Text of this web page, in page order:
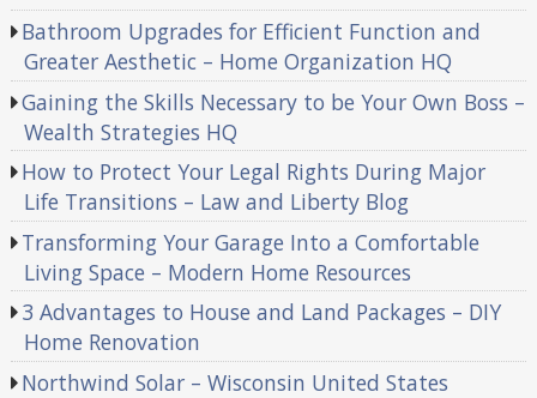
Bathroom Upgrades for Efficient Function and
Greater Aesthetic – Home Organization HQ
Gaining the Skills Necessary to be Your Own Boss –
Wealth Strategies HQ
How to Protect Your Legal Rights During Major
Life Transitions – Law and Liberty Blog
Transforming Your Garage Into a Comfortable
Living Space – Modern Home Resources
3 Advantages to House and Land Packages – DIY
Home Renovation
Northwind Solar – Wisconsin United States